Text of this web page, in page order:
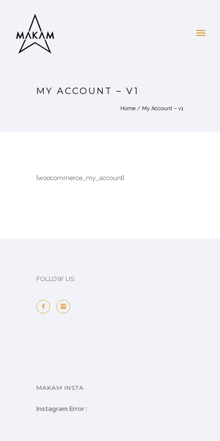
MY ACCOUNT – V1
Home / My Account – v1
[woocommerce_my_account]
FOLLOW US
MAKAM INSTA
Instagram Error :